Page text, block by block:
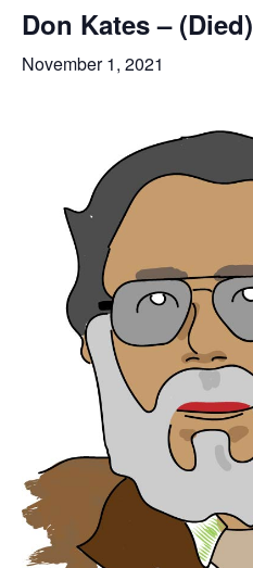
Don Kates – (Died)
November 1, 2021